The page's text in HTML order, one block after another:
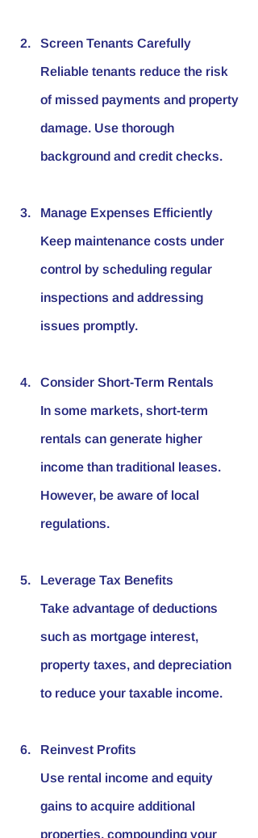
Screen Tenants Carefully
Reliable tenants reduce the risk
of missed payments and property
damage. Use thorough
background and credit checks.
Manage Expenses Efficiently
Keep maintenance costs under
control by scheduling regular
inspections and addressing
issues promptly.
Consider Short-Term Rentals
In some markets, short-term
rentals can generate higher
income than traditional leases.
However, be aware of local
regulations.
Leverage Tax Benefits
Take advantage of deductions
such as mortgage interest,
property taxes, and depreciation
to reduce your taxable income.
Reinvest Profits
Use rental income and equity
gains to acquire additional
properties, compounding your